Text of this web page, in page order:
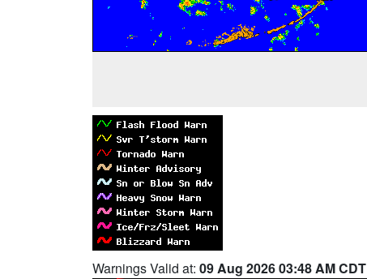
Warnings Valid at: 09 Aug 2026 03:48 AM CDT